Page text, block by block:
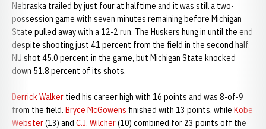
Nebraska trailed by just four at halftime and it was still a two-
possession game with seven minutes remaining before Michigan
State pulled away with a 12-2 run. The Huskers hung in until the end
despite shooting just 41 percent from the field in the second half.
NU shot 45.0 percent in the game, but Michigan State knocked
down 51.8 percent of its shots.
Derrick Walker tied his career high with 16 points and was 8-of-9
from the field. Bryce McGowens finished with 13 points, while Kobe
Webster(13) and C.J. Wilcher(10) combined for 23 points off the